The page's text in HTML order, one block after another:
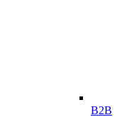
B2B